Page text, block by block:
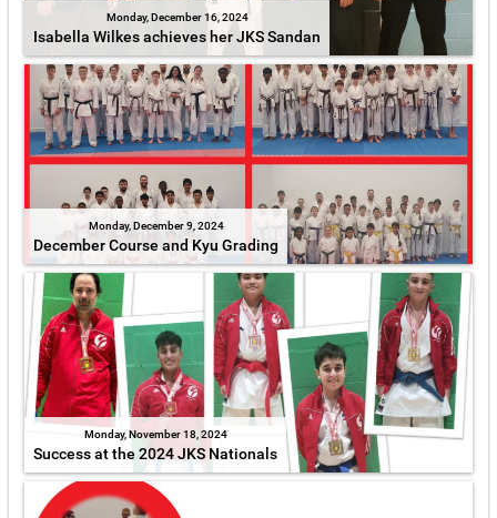
Monday, December 16, 2024
Isabella Wilkes achieves her JKS Sandan
Monday, December 9, 2024
December Course and Kyu Grading
Monday, November 18, 2024
Success at the 2024 JKS Nationals